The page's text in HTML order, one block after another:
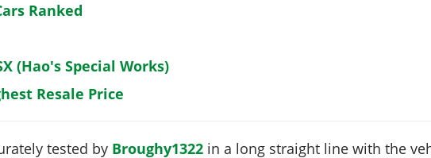
Ranked
(Hao's Special Works)
Resale Price
tested by Broughy1322in a long straight line with the